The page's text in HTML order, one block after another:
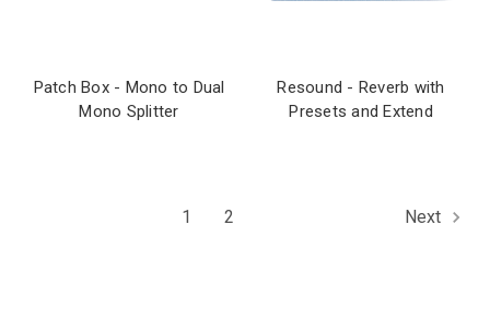
Patch Box - Mono to Dual
Mono Splitter
Resound - Reverb with
Presets and Extend
1 2 Next